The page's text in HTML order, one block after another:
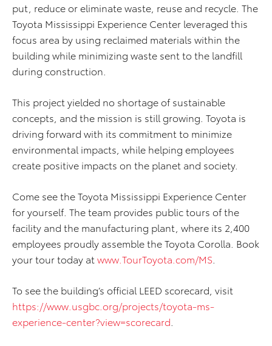
put, reduce or eliminate waste, reuse and recycle. The
Toyota Mississippi Experience Center leveraged this
focus area by using reclaimed materials within the
building while minimizing waste sent to the landfill
during construction.
This project yielded no shortage of sustainable
concepts, and the mission is still growing. Toyota is
driving forward with its commitment to minimize
environmental impacts, while helping employees
create positive impacts on the planet and society.
Come see the Toyota Mississippi Experience Center
for yourself. The team provides public tours of the
facility and the manufacturing plant, where its 2,400
employees proudly assemble the Toyota Corolla. Book
your tour today at www.TourToyota.com/MS
To see the building’s official LEED scorecard, visit
https://www.usgbc.org/projects/toyota-ms-
experience-center?view=scorecard